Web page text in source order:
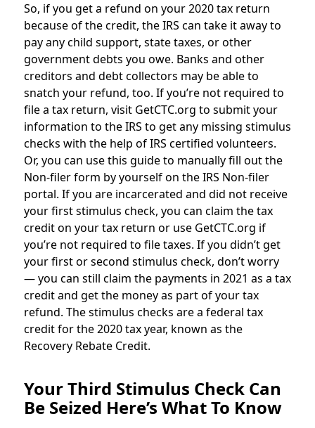
So, if you get a refund on your 2020 tax return
because of the credit, the IRS can take it away to
pay any child support, state taxes, or other
government debts you owe. Banks and other
creditors and debt collectors may be able to
snatch your refund, too. If you’re not required to
file a tax return, visit GetCTC.org to submit your
information to the IRS to get any missing stimulus
checks with the help of IRS certified volunteers.
Or, you can use this guide to manually fill out the
Non-filer form by yourself on the IRS Non-filer
portal. If you are incarcerated and did not receive
your first stimulus check, you can claim the tax
credit on your tax return or use GetCTC.org if
you’re not required to file taxes. If you didn’t get
your first or second stimulus check, don’t worry
— you can still claim the payments in 2021 as a tax
credit and get the money as part of your tax
refund. The stimulus checks are a federal tax
credit for the 2020 tax year, known as the
Recovery Rebate Credit.
Your Third Stimulus Check Can
Be Seized Here’s What To Know